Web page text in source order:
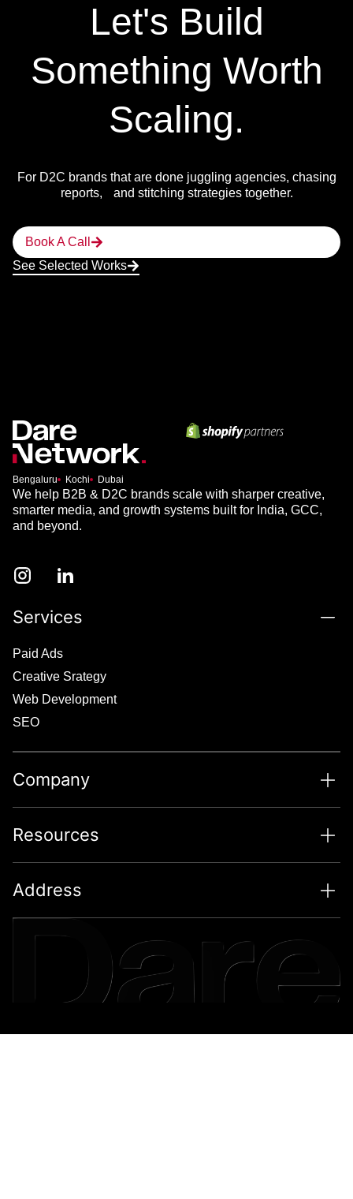
Let's Build
Something Worth
Scaling.
For D2C brands that are done juggling agencies, chasing
reports, and stitching strategies together.
Book A Call
See Selected Works
Bengaluru Kochi Dubai
We help B2B & D2C brands scale with sharper creative,
smarter media, and growth systems built for India, GCC,
and beyond.
Services
Paid Ads
Creative Srategy
Web Development
SEO
Company
Resources
Address